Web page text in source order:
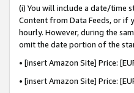
(i) You will include a date/time
Content from Data Feeds, or if
hourly. However, during the
omit the date portion of the
• [insert Amazon Site] Price:
• [insert Amazon Site] Price: